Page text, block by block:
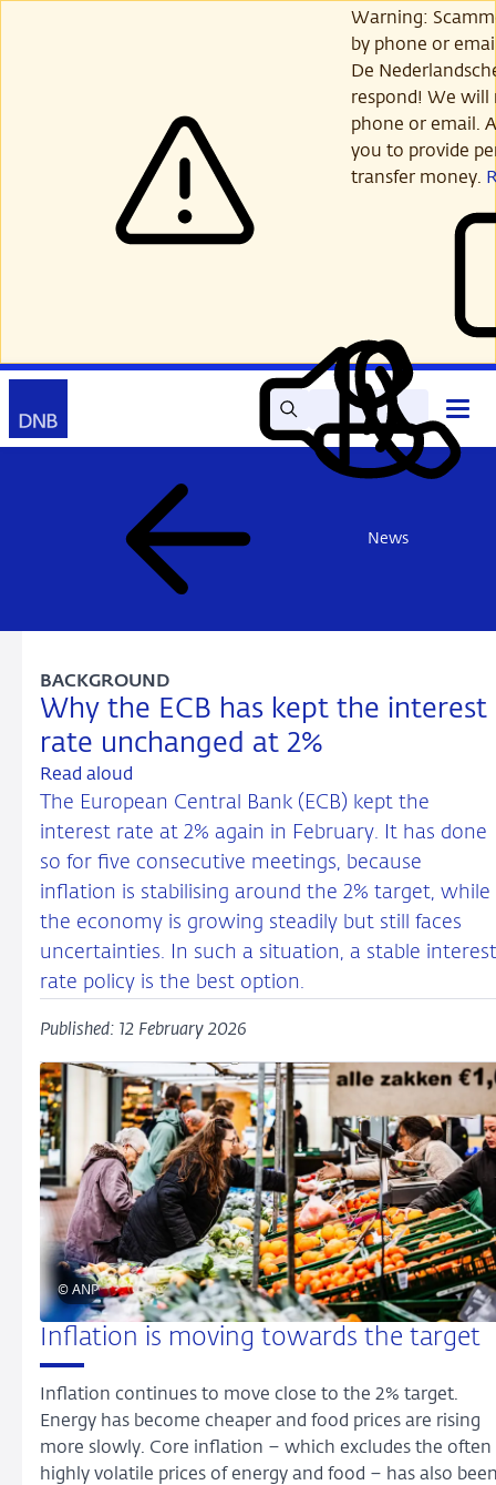
Warning:
by phone or
De
respond! We will
phone or email.
you to provide
transfer money.
SearchRead
out
aloud
My
DNB
Contact
Open
main
menu
News
Why the ECB has kept the interest
rate unchanged at 2%
BACKGROUND
Read aloud
The European Central Bank (ECB) kept the
interest rate at 2% again in February. It has done
so for five consecutive meetings, because
inflation is stabilising around the 2% target, while
the economy is growing steadily but still faces
uncertainties. In such a situation, a stable interest
rate policy is the best option.
Published: 12 February 2026
© ANP
Inflation is moving towards the target
Inflation continues to move close to the 2% target.
Energy has become cheaper and food prices are rising
more slowly. Core inflation – which excludes the often
highly volatile prices of energy and food – has also